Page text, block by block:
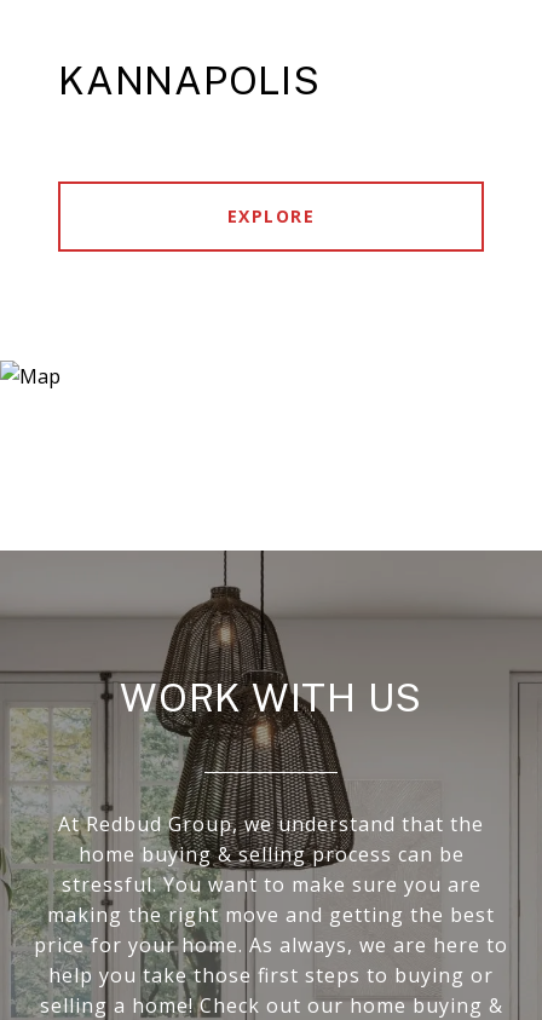
KANNAPOLIS
EXPLORE
WORK WITH US
At Redbud Group, we understand that the
home buying & selling process can be
stressful. You want to make sure you are
making the right move and getting the best
price for your home. As always, we are here to
help you take those first steps to buying or
selling a home! Check out our home buying &